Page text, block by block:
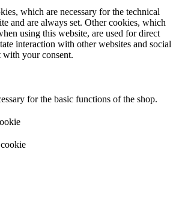
which are necessary for the technical
and are always set. Other cookies, which
using this website, are used for direct
interaction with other websites and social
with your consent.
for the basic functions of the shop.